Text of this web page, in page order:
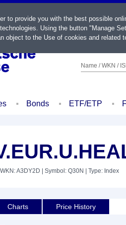
Name / WKN /
Bonds ETF/ETP
WKN: A3DY2D | Symbol: Q30N | Type: Index
Charts Price History
to provide you with the best possible
Using the button "Manage
object to the Use of cookies and related